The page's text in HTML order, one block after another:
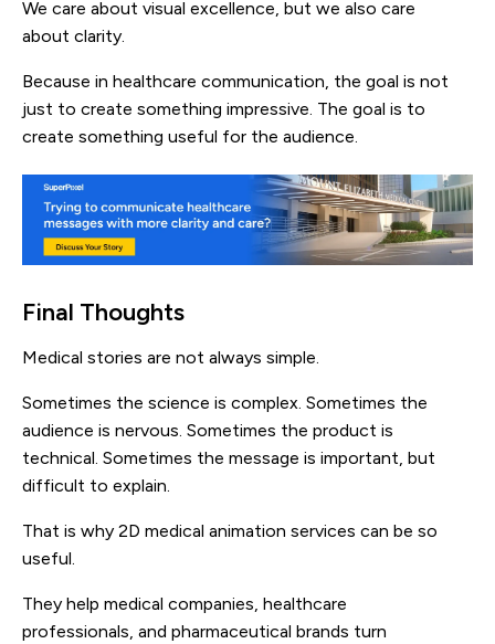
We care about visual excellence, but we also care
about clarity.
Because in healthcare communication, the goal is not
just to create something impressive. The goal is to
create something useful for the audience.
Final Thoughts
Medical stories are not always simple.
Sometimes the science is complex. Sometimes the
audience is nervous. Sometimes the product is
technical. Sometimes the message is important, but
difficult to explain.
That is why 2D medical animation services can be so
useful.
They help medical companies, healthcare
professionals, and pharmaceutical brands turn